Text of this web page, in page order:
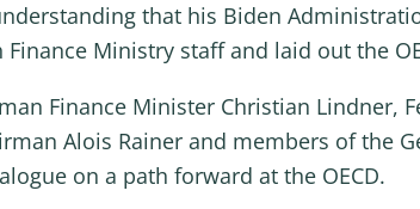
that his Biden
Ministry staff and laid out the
Finance Minister Christian Lindner,
Alois Rainer and members of the
on a path forward at the OECD.